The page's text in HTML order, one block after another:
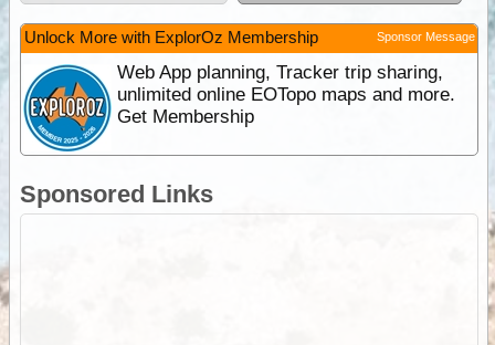
Unlock More with ExplorOz Membership Sponsor Message
Web App planning, Tracker trip sharing,
unlimited online EOTopo maps and more.
Get Membership
Sponsored Links